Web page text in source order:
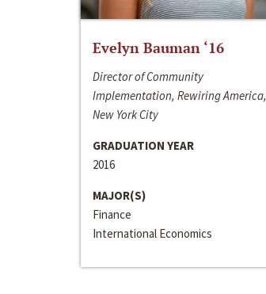
Evelyn Bauman ‘16
Director of Community
Implementation, Rewiring America,
New York City
GRADUATION YEAR
2016
MAJOR(S)
Finance
International Economics